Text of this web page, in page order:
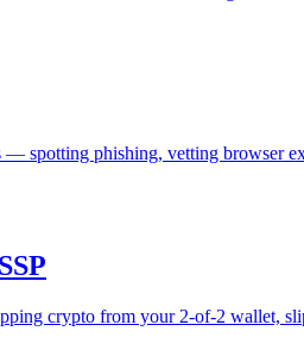
spotting phishing, vetting browser
crypto from your 2-of-2 wallet,